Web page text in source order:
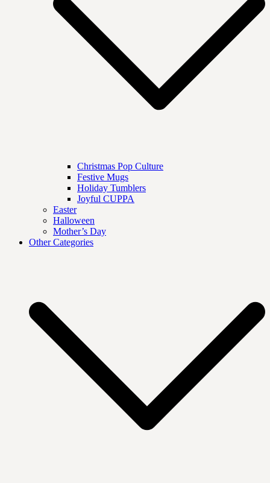
Christmas Pop Culture
Festive Mugs
Holiday Tumblers
Joyful CUPPA
Easter
Halloween
Mother’s Day
Other Categories